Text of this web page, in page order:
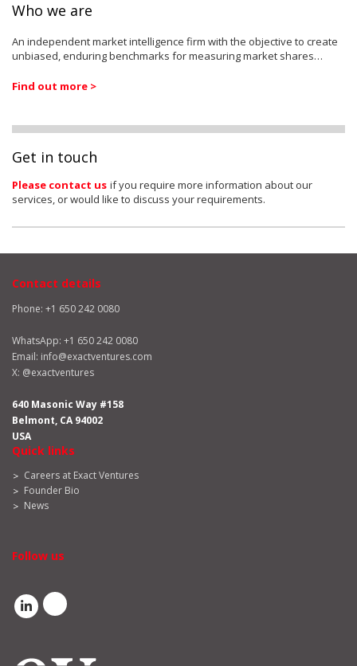
Who we are
An independent market intelligence firm with the objective to create
unbiased, enduring benchmarks for measuring market shares…
Find out more >
Get in touch
Please contact us if you require more information about our
services, or would like to discuss your requirements.
Contact details
Phone: +1 650 242 0080
WhatsApp: +1 650 242 0080
Email: info@exactventures.com
X: @exactventures
640 Masonic Way #158
Belmont, CA 94002
USA
Quick links
Careers at Exact Ventures
Founder Bio
News
Follow us